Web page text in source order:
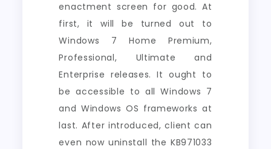
enactment screen for good. At
first, it will be turned out to
Windows 7 Home Premium,
Professional, Ultimate and
Enterprise releases. It ought to
be accessible to all Windows 7
and Windows OS frameworks at
last. After introduced, client can
even now uninstall the KB971033